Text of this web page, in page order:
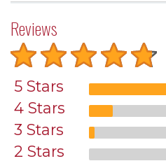
Reviews
5 Stars
4 Stars
3 Stars
2 Stars